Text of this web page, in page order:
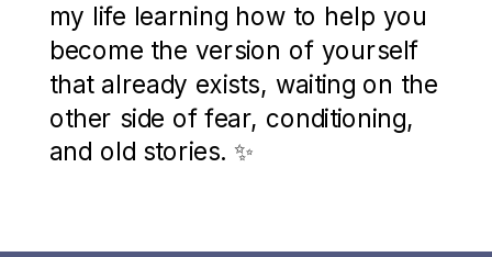
my life learning how to help you
become the version of yourself
that already exists, waiting on the
other side of fear, conditioning,
and old stories. ✨